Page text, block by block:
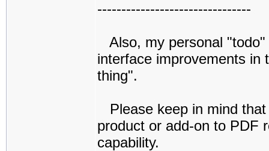
--------------------------------
Also, my personal "todo"
interface improvements in
thing".
Please keep in mind
product or add-on to PDF
capability.